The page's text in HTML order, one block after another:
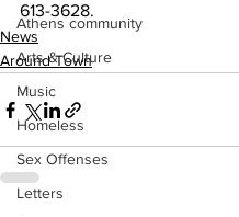
Athens community
Arts & Culture
Music
Homeless
Sex Offenses
Letters
613-3628.
News
Around Town